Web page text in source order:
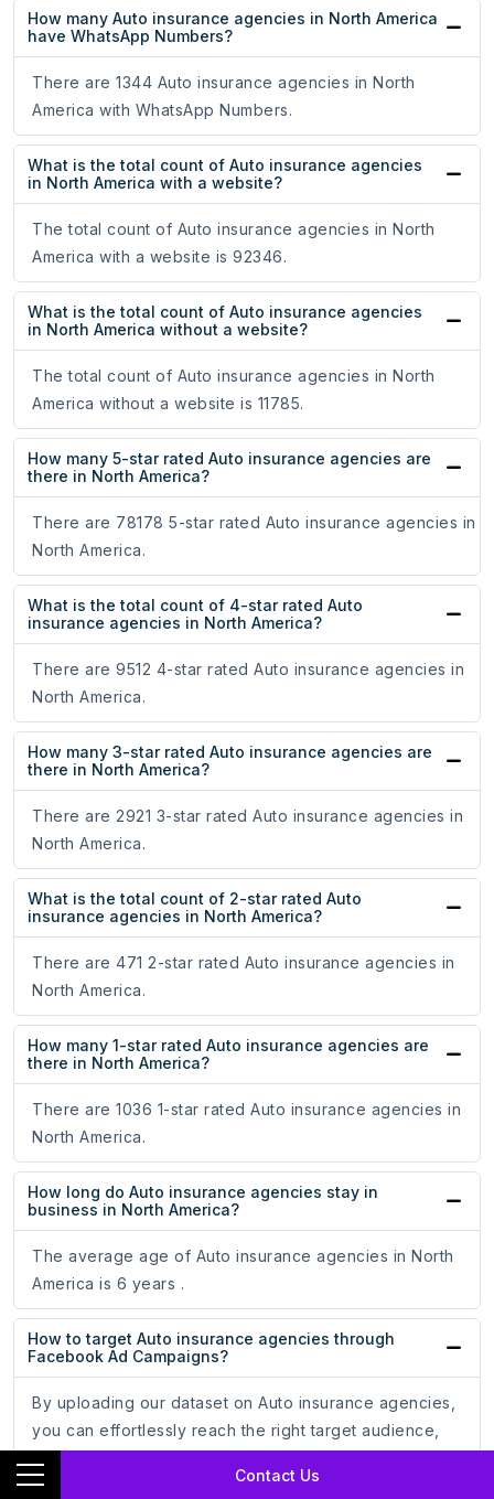
Contact Us
How many Auto insurance agencies in North America
have WhatsApp Numbers?
There are 1344 Auto insurance agencies in North
America with WhatsApp Numbers.
What is the total count of Auto insurance agencies
in North America with a website?
The total count of Auto insurance agencies in North
America with a website is 92346.
What is the total count of Auto insurance agencies
in North America without a website?
The total count of Auto insurance agencies in North
America without a website is 11785.
How many 5-star rated Auto insurance agencies are
there in North America?
There are 78178 5-star rated Auto insurance agencies in
North America.
What is the total count of 4-star rated Auto
insurance agencies in North America?
There are 9512 4-star rated Auto insurance agencies in
North America.
How many 3-star rated Auto insurance agencies are
there in North America?
There are 2921 3-star rated Auto insurance agencies in
North America.
What is the total count of 2-star rated Auto
insurance agencies in North America?
There are 471 2-star rated Auto insurance agencies in
North America.
How many 1-star rated Auto insurance agencies are
there in North America?
There are 1036 1-star rated Auto insurance agencies in
North America.
How long do Auto insurance agencies stay in
business in North America?
The average age of Auto insurance agencies in North
America is 6 years .
How to target Auto insurance agencies through
Facebook Ad Campaigns?
By uploading our dataset on Auto insurance agencies,
you can effortlessly reach the right target audience,
conversion rate.